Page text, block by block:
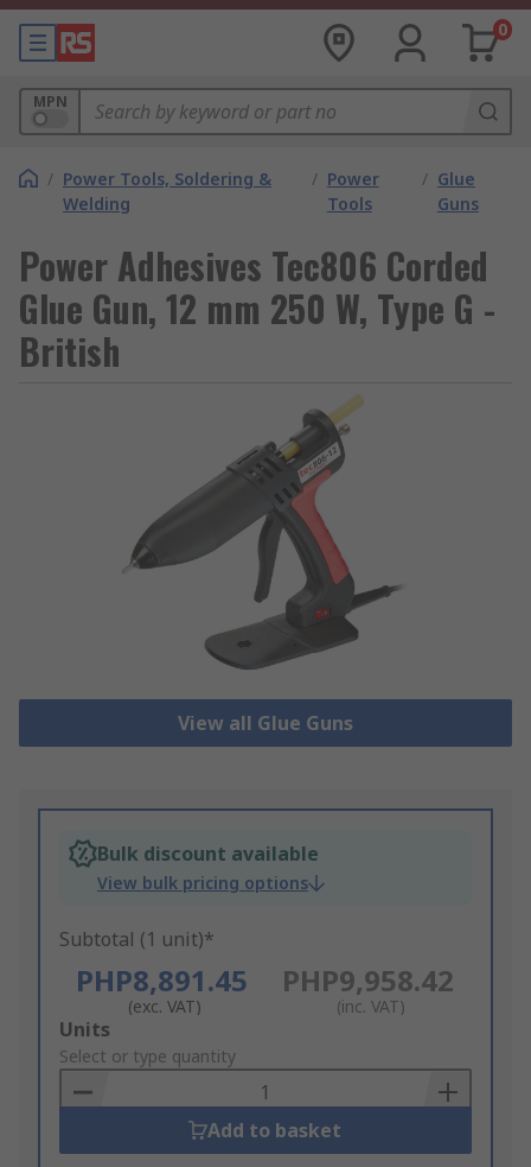
0
MPN
/ Power Tools, Soldering &
Welding
/ Power
Tools
/ Glue
Guns
Power Adhesives Tec806 Corded
Glue Gun, 12 mm 250 W, Type G -
British
View all Glue Guns
Bulk discount available
View bulk pricing options
Subtotal (1 unit)*
PHP8,891.45
(exc. VAT)
PHP9,958.42
(inc. VAT)
Add
to
Basket
Units
Select or type quantity
Add to basket